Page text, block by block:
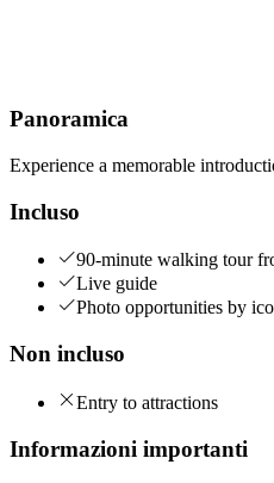
Panoramica
Experience a memorable
Incluso
90-minute walking tour
Live guide
Photo opportunities by
Non incluso
Entry to attractions
Informazioni importanti